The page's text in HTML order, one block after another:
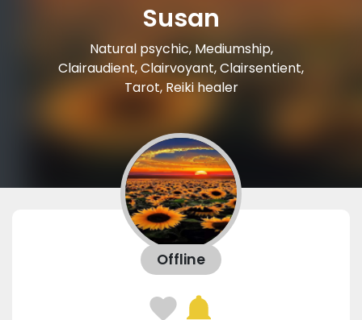
Susan
Natural psychic, Mediumship,
Clairaudient, Clairvoyant, Clairsentient,
Tarot, Reiki healer
Offline